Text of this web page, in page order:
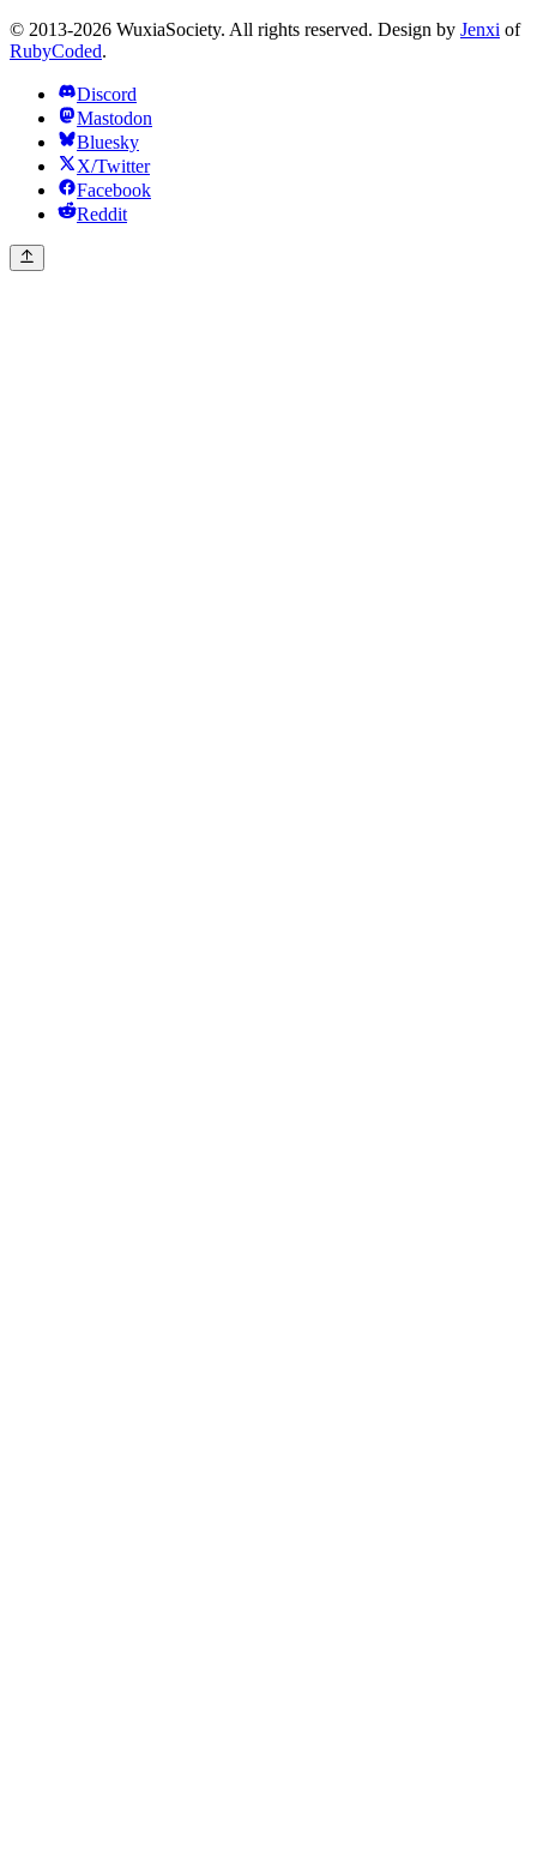
© 2013-2026 WuxiaSociety. All rights reserved. Design by Jenxi of
RubyCoded.
Discord
Mastodon
Bluesky
X/Twitter
Facebook
Reddit